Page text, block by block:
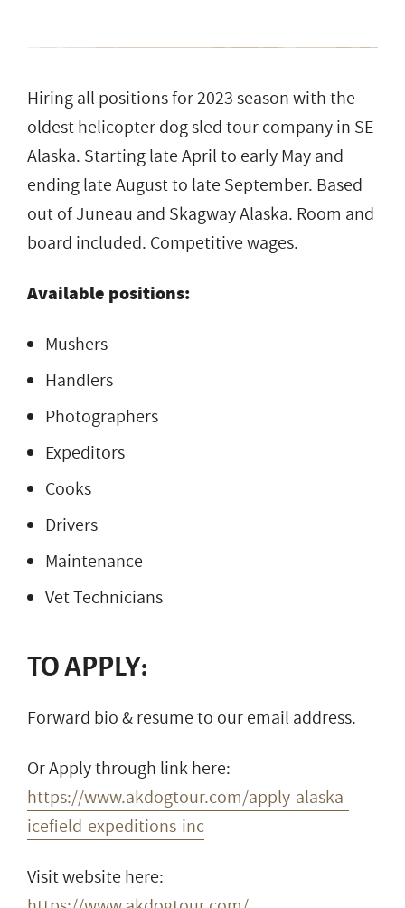
Hiring all positions for 2023 season with the
oldest helicopter dog sled tour company in SE
Alaska. Starting late April to early May and
ending late August to late September. Based
out of Juneau and Skagway Alaska. Room and
board included. Competitive wages.
Available positions:
Mushers
Handlers
Photographers
Expeditors
Cooks
Drivers
Maintenance
Vet Technicians
TO APPLY:
Forward bio & resume to our email address.
Or Apply through link here:
https://www.akdogtour.com/apply-alaska-
icefield-expeditions-inc
Visit website here: